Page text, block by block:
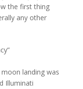
the first thing
any other
landing was
Illuminati